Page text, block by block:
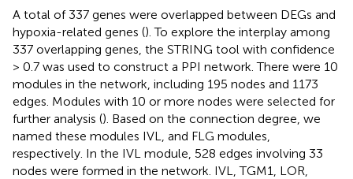
A total of 337 genes were overlapped between DEGs and
hypoxia-related genes (). To explore the interplay among
337 overlapping genes, the STRING tool with confidence
> 0.7 was used to construct a PPI network. There were 10
modules in the network, including 195 nodes and 1173
edges. Modules with 10 or more nodes were selected for
further analysis (). Based on the connection degree, we
named these modules IVL, and FLG modules,
respectively. In the IVL module, 528 edges involving 33
nodes were formed in the network. IVL, TGM1, LOR,